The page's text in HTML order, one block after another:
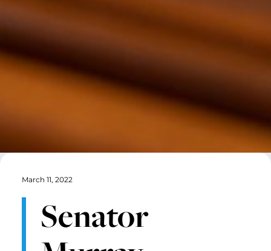
March 11, 2022
Senator